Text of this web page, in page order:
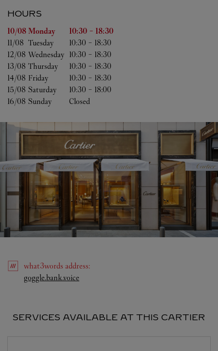
HOURS
Day of the Week Hours
10/08 Monday 10:30 - 18:30
11/08 Tuesday 10:30 - 18:30
12/08 Wednesday 10:30 - 18:30
13/08 Thursday 10:30 - 18:30
14/08 Friday 10:30 - 18:30
15/08 Saturday 10:30 - 18:00
16/08 Sunday Closed
what3words address:
goggle.bank.voice
SERVICES AVAILABLE AT THIS CARTIER